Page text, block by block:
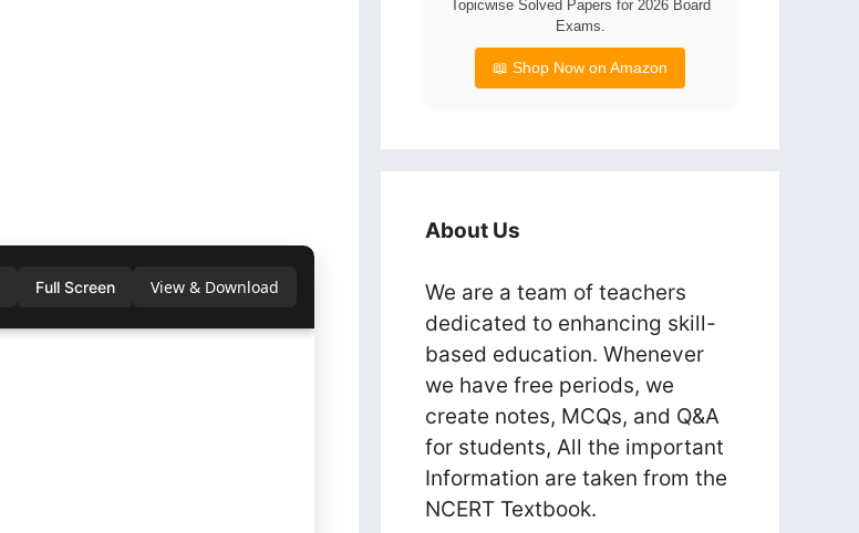
Full Screen View & Download
Topicwise Solved Papers for 2026 Board
Exams.
📖 Shop Now on Amazon
About Us
We are a team of teachers
dedicated to enhancing skill-
based education. Whenever
we have free periods, we
create notes, MCQs, and Q&A
for students, All the important
Information are taken from the
NCERT Textbook.